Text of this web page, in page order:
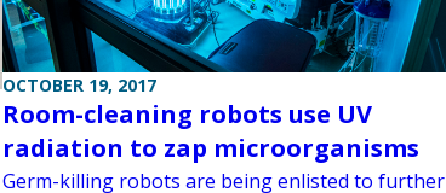
OCTOBER 19, 2017
Room-cleaning robots use UV
radiation to zap microorganisms
Germ-killing robots are being enlisted to further